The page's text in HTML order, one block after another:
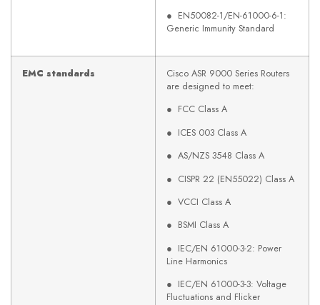
● EN50082-1/EN-61000-6-1:
Generic Immunity Standard
EMC standards
Cisco ASR 9000 Series Routers
are designed to meet:
● FCC Class A
● ICES 003 Class A
● AS/NZS 3548 Class A
● CISPR 22 (EN55022) Class A
● VCCI Class A
● BSMI Class A
● IEC/EN 61000-3-2: Power
Line Harmonics
● IEC/EN 61000-3-3: Voltage
Fluctuations and Flicker